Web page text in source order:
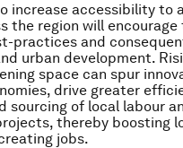
increase accessibility to
the region will encourage
practices and
urban development.
space can spur
drive greater
sourcing of local labour
thereby boosting
jobs.